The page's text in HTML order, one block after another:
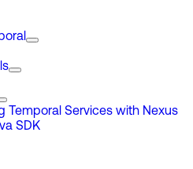
Temporal Services with Nexus
SDK